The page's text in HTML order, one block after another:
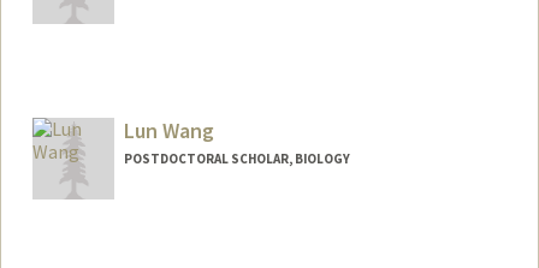
Lun Wang
POSTDOCTORAL SCHOLAR, BIOLOGY